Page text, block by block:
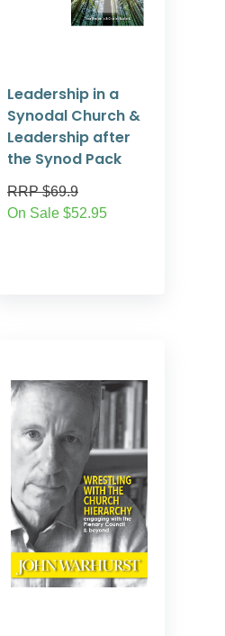
Leadership in a
Synodal Church &
Leadership after
the Synod Pack
RRP $69.9
On Sale $52.95